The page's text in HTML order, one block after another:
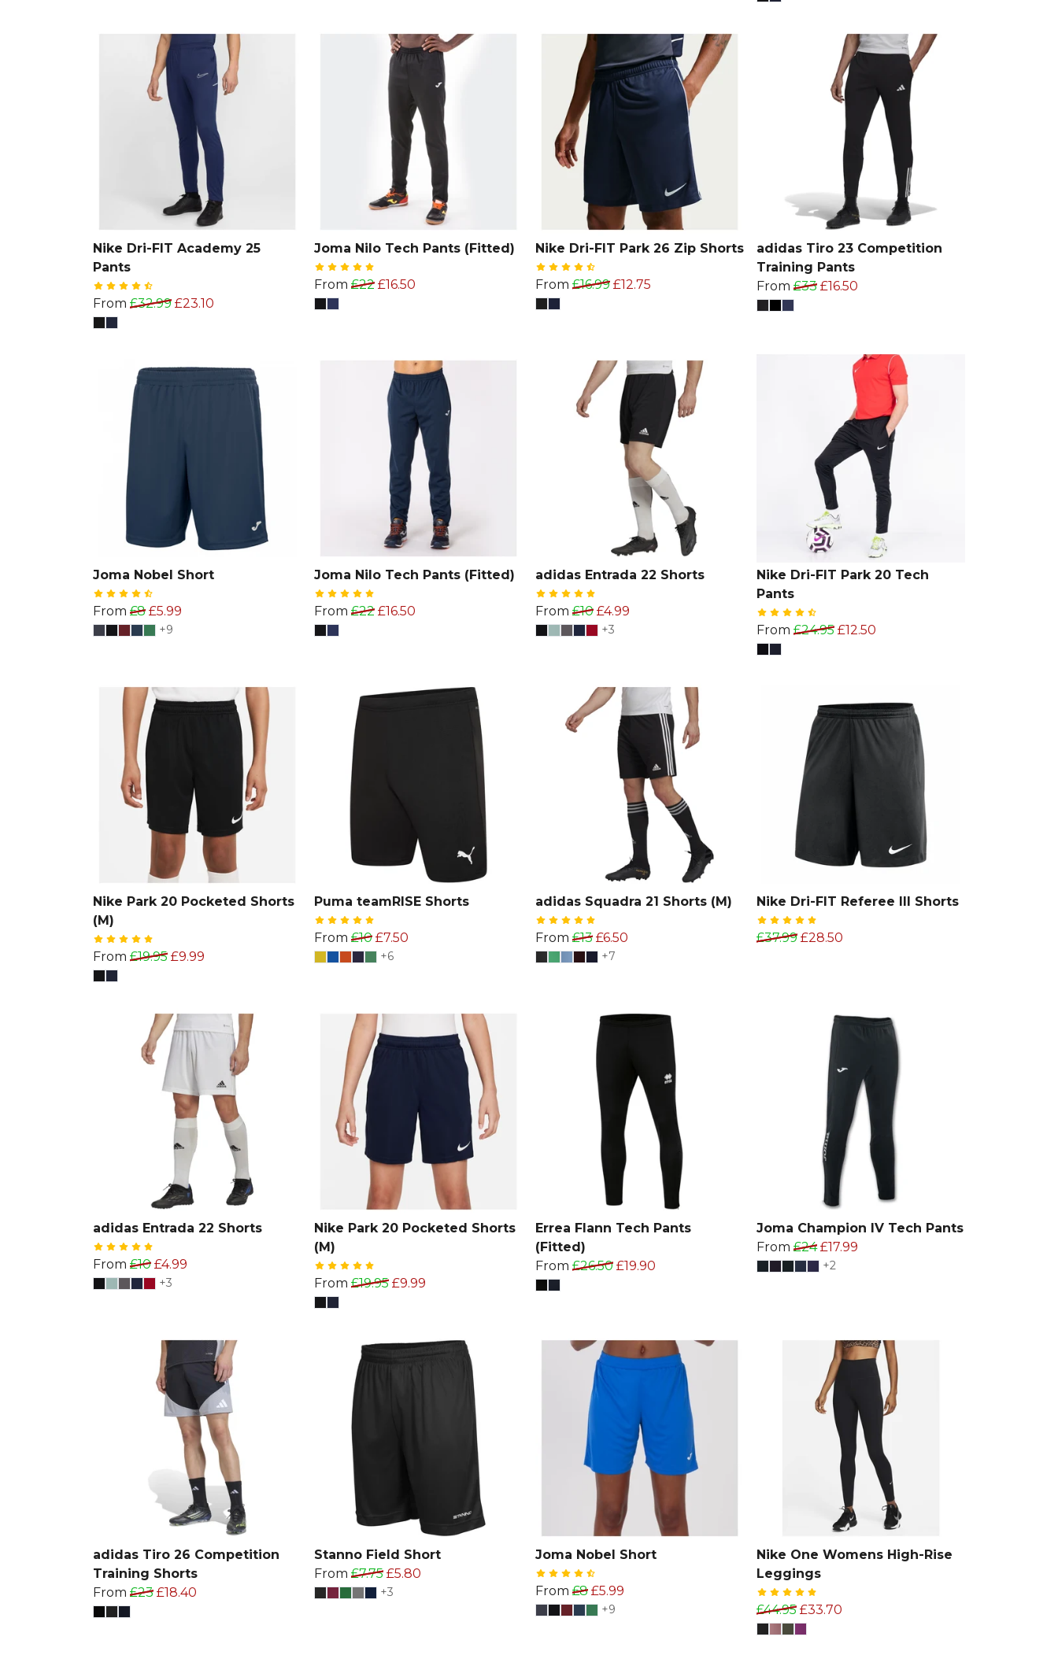
Nike Dri-FIT Academy 25
Pants
From £32.99 £23.10
Joma Nilo Tech Pants (Fitted)
From £22 £16.50
Nike Dri-FIT Park 26 Zip Shorts
From £16.99 £12.75
adidas Tiro 23 Competition
Training Pants
From £33 £16.50
Joma Nobel Short
From £8 £5.99
+9
Joma Nilo Tech Pants (Fitted)
From £22 £16.50
adidas Entrada 22 Shorts
From £10 £4.99
+3
Nike Dri-FIT Park 20 Tech
Pants
From £24.95 £12.50
Nike Park 20 Pocketed Shorts
(M)
From £19.95 £9.99
Puma teamRISE Shorts
From £10 £7.50
+6
adidas Squadra 21 Shorts (M)
From £13 £6.50
+7
Nike Dri-FIT Referee III Shorts
£37.99 £28.50
adidas Entrada 22 Shorts
From £10 £4.99
+3
Nike Park 20 Pocketed Shorts
(M)
From £19.95 £9.99
Errea Flann Tech Pants
(Fitted)
From £26.50 £19.90
Joma Champion IV Tech Pants
From £24 £17.99
+2
adidas Tiro 26 Competition
Training Shorts
From £23 £18.40
Stanno Field Short
From £7.75 £5.80
+3
Joma Nobel Short
From £8 £5.99
+9
Nike One Womens High-Rise
Leggings
£44.95 £33.70